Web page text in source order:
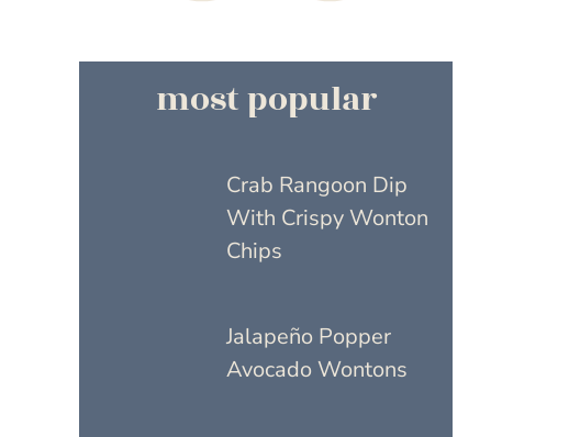
most popular
Crab Rangoon Dip
With Crispy Wonton
Chips
Jalapeño Popper
Avocado Wontons